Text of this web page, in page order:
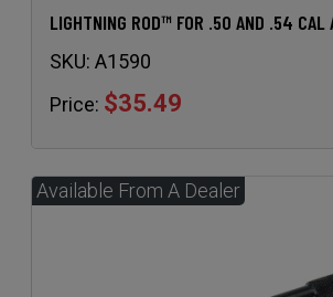
LIGHTNING ROD™ FOR .50 AND .54 CAL
SKU: A1590
Price: $35.49